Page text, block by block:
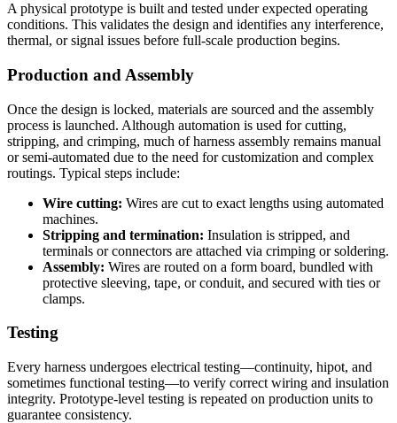
A physical prototype is built and tested under expected operating
conditions. This validates the design and identifies any interference,
thermal, or signal issues before full-scale production begins.
Production and Assembly
Once the design is locked, materials are sourced and the assembly
process is launched. Although automation is used for cutting,
stripping, and crimping, much of harness assembly remains manual
or semi-automated due to the need for customization and complex
routings. Typical steps include:
Wire cutting: Wires are cut to exact lengths using automated
machines.
Stripping and termination: Insulation is stripped, and
terminals or connectors are attached via crimping or soldering.
Assembly: Wires are routed on a form board, bundled with
protective sleeving, tape, or conduit, and secured with ties or
clamps.
Testing
Every harness undergoes electrical testing—continuity, hipot, and
sometimes functional testing—to verify correct wiring and insulation
integrity. Prototype-level testing is repeated on production units to
guarantee consistency.